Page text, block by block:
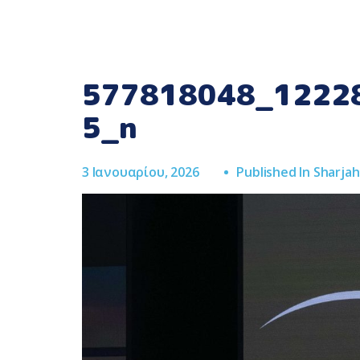
5_n
3 Ιανουαρίου, 2026 Published In